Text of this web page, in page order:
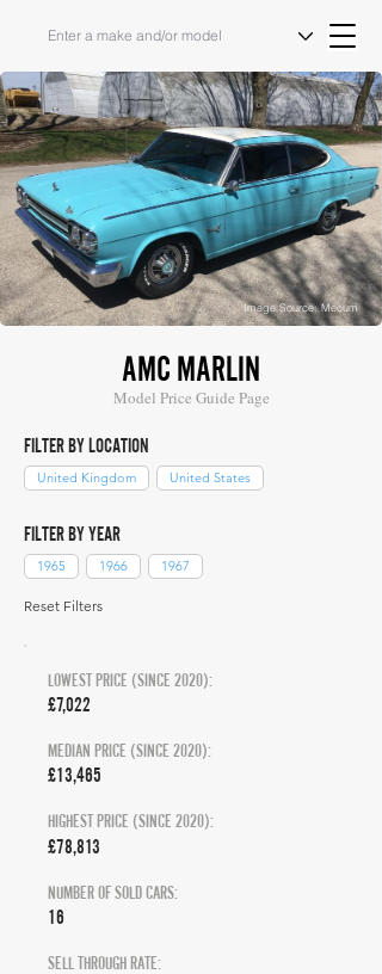
Image Source: Mecum
AMC MARLIN
Model Price Guide Page
FILTER BY LOCATION
United Kingdom United States
FILTER BY YEAR
1965 1966 1967
Reset Filters
LOWEST PRICE (SINCE 2020):
£7,022
MEDIAN PRICE (SINCE 2020):
£13,465
HIGHEST PRICE (SINCE 2020):
£78,813
NUMBER OF SOLD CARS:
16
SELL THROUGH RATE: